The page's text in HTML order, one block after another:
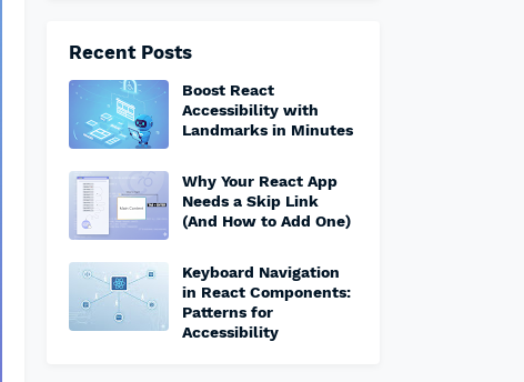
Recent Posts
Boost React
Accessibility with
Landmarks in Minutes
Why Your React App
Needs a Skip Link
(And How to Add One)
Keyboard Navigation
in React Components:
Patterns for
Accessibility